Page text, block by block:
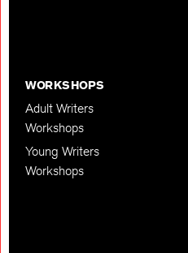
WORKSHOPS
Adult Writers
Workshops
Young Writers
Workshops